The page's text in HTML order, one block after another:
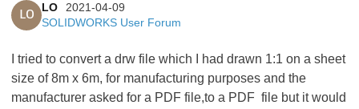
LO
LO
2021-04-09
SOLIDWORKS User Forum
I tried to convert a drw file which I had drawn 1:1 on a sheet
size of 8m x 6m, for manufacturing purposes and the
manufacturer asked for a PDF file,to a PDF file but it would